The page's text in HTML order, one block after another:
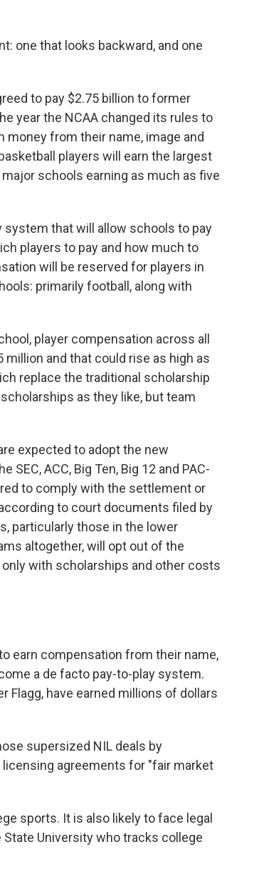
one that looks backward, and one
to pay $2.75 billion to former
year the NCAA changed its rules to
from their name, image and
players will earn the largest
schools earning as much as five
system that will allow schools to pay
players to pay and how much to
will be reserved for players in
primarily football, along with
player compensation across all
and that could rise as high as
replace the traditional scholarship
as they like, but team
expected to adopt the new
ACC, Big Ten, Big 12 and PAC-
to comply with the settlement or
to court documents filed by
particularly those in the lower
altogether, will opt out of the
with scholarships and other costs
earn compensation from their name,
a de facto pay-to-play system.
Flagg, have earned millions of dollars
supersized NIL deals by
agreements for "fair market
sports. It is also likely to face legal
University who tracks college